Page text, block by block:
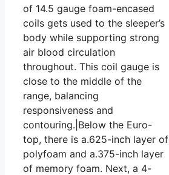
of 14.5 gauge foam-encased
coils gets used to the sleeper’s
body while supporting strong
air blood circulation
throughout. This coil gauge is
close to the middle of the
range, balancing
responsiveness and
contouring.|Below the Euro-
top, there is a.625-inch layer of
polyfoam and a.375-inch layer
of memory foam. Next, a 4-